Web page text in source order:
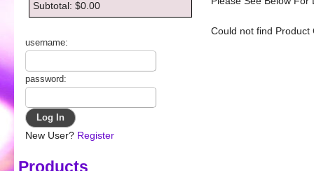
Subtotal: $0.00
username:
password:
New User? Register
Products
Could not find Product